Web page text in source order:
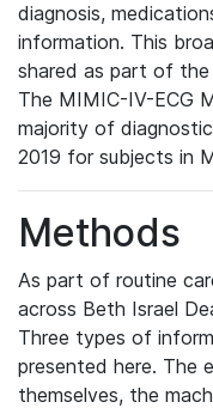
diagnosis,
information. This
shared as part of
The MIMIC-IV-ECG
majority of
2019 for subjects in
Methods
As part of routine
across Beth Israel
Three types of
presented here. The
themselves, the